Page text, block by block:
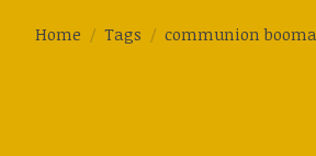
Home / Tags / communion